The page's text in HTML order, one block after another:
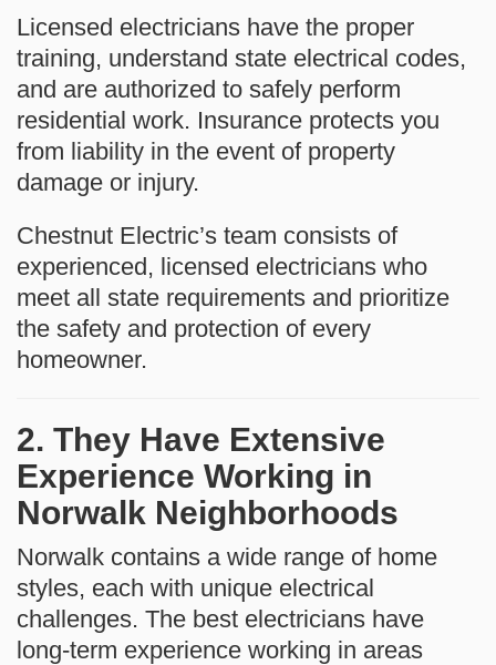
Licensed electricians have the proper
training, understand state electrical codes,
and are authorized to safely perform
residential work. Insurance protects you
from liability in the event of property
damage or injury.
Chestnut Electric’s team consists of
experienced, licensed electricians who
meet all state requirements and prioritize
the safety and protection of every
homeowner.
2. They Have Extensive
Experience Working in
Norwalk Neighborhoods
Norwalk contains a wide range of home
styles, each with unique electrical
challenges. The best electricians have
long-term experience working in areas